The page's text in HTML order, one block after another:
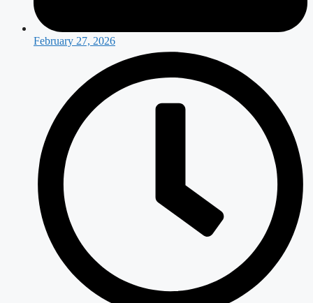
February 27, 2026